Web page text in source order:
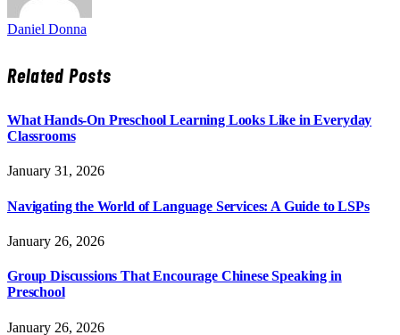
Daniel Donna
RelatedPosts
What Hands-On Preschool Learning Looks Like in Everyday
Classrooms
January 31, 2026
Navigating the World of Language Services: A Guide to LSPs
January 26, 2026
Group Discussions That Encourage Chinese Speaking in
Preschool
January 26, 2026